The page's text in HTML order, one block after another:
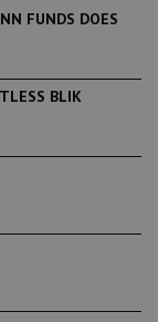
FUNDS DOES
BLIK